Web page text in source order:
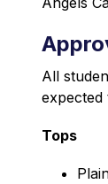
All
expected
Tops